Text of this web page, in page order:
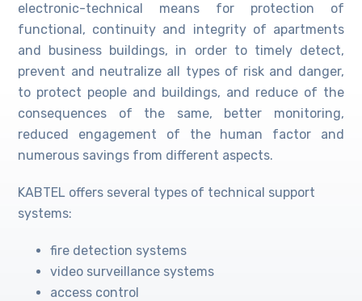
electronic-technical means for protection of
functional, continuity and integrity of apartments
and business buildings, in order to timely detect,
prevent and neutralize all types of risk and danger,
to protect people and buildings, and reduce of the
consequences of the same, better monitoring,
reduced engagement of the human factor and
numerous savings from different aspects.
KABTEL offers several types of technical support
systems:
fire detection systems
video surveillance systems
access control